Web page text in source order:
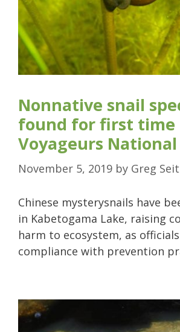
Nonnative snail
found for first time
Voyageurs
November 5, 2019 by Greg
Chinese mysterysnails have
in Kabetogama Lake, raising
harm to ecosystem, as
compliance with prevention